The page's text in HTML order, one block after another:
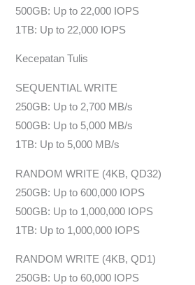
500GB: Up to 22,000 IOPS
1TB: Up to 22,000 IOPS
Kecepatan Tulis
SEQUENTIAL WRITE
250GB: Up to 2,700 MB/s
500GB: Up to 5,000 MB/s
1TB: Up to 5,000 MB/s
RANDOM WRITE (4KB, QD32)
250GB: Up to 600,000 IOPS
500GB: Up to 1,000,000 IOPS
1TB: Up to 1,000,000 IOPS
RANDOM WRITE (4KB, QD1)
250GB: Up to 60,000 IOPS